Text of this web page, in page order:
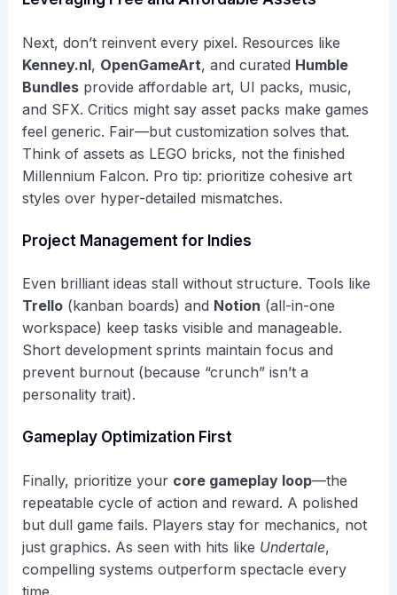
Next, don’t reinvent every pixel. Resources like
Kenney.nl, OpenGameArt, and curated Humble
Bundlesprovide affordable art, UI packs, music,
and SFX. Critics might say asset packs make games
feel generic. Fair—but customization solves that.
Think of assets as LEGO bricks, not the finished
Millennium Falcon. Pro tip: prioritize cohesive art
styles over hyper-detailed mismatches.
Project Management for Indies
Even brilliant ideas stall without structure. Tools like
Trello(kanban boards) and Notion (all-in-one
workspace) keep tasks visible and manageable.
Short development sprints maintain focus and
prevent burnout (because “crunch” isn’t a
personality trait).
Gameplay Optimization First
Finally, prioritize your core gameplay loop—the
repeatable cycle of action and reward. A polished
but dull game fails. Players stay for mechanics, not
just graphics. As seen with hits like Undertale,
compelling systems outperform spectacle every
time.